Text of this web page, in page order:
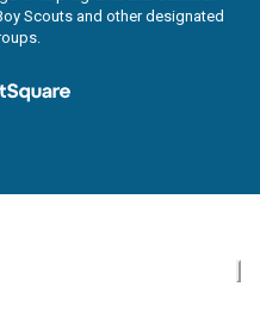
Scouts and other designated